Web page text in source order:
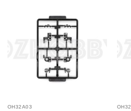
OH32A03